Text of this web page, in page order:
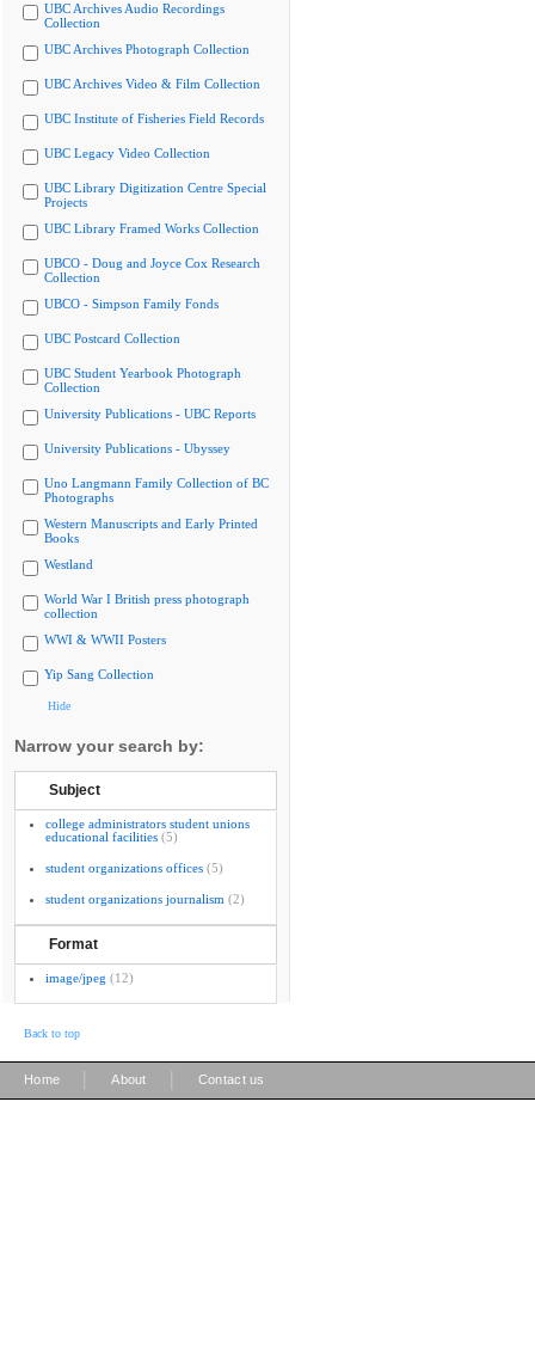
UBC Archives Audio Recordings
Collection
UBC Archives Photograph Collection
UBC Archives Video & Film Collection
UBC Institute of Fisheries Field Records
UBC Legacy Video Collection
UBC Library Digitization Centre Special
Projects
UBC Library Framed Works Collection
UBCO - Doug and Joyce Cox Research
Collection
UBCO - Simpson Family Fonds
UBC Postcard Collection
UBC Student Yearbook Photograph
Collection
University Publications - UBC Reports
University Publications - Ubyssey
Uno Langmann Family Collection of BC
Photographs
Western Manuscripts and Early Printed
Books
Westland
World War I British press photograph
collection
WWI & WWII Posters
Yip Sang Collection
Hide
Narrow your search by:
Subject
college administrators student unions
educational facilities (5)
student organizations offices (5)
student organizations journalism (2)
Format
image/jpeg (12)
Back to top
Home About Contact us